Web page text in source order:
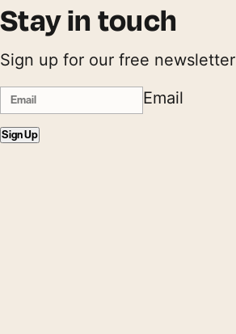
Stay in touch
Sign up for our free newsletter
Email
Sign Up